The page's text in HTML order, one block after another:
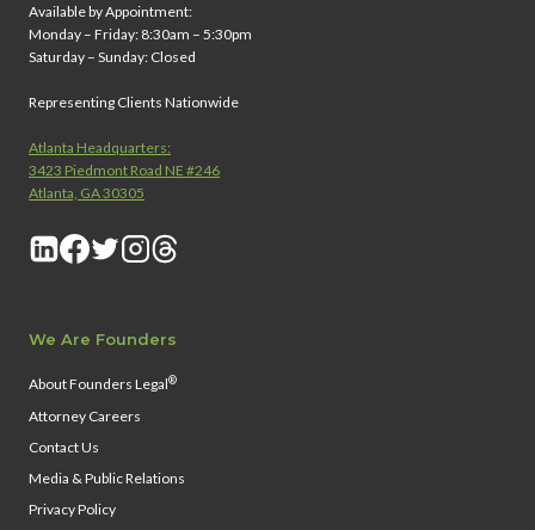
Available by Appointment:
Monday – Friday: 8:30am – 5:30pm
Saturday – Sunday: Closed
Representing Clients Nationwide
Atlanta Headquarters:
3423 Piedmont Road NE #246
Atlanta, GA 30305
We Are Founders
About Founders Legal®
Attorney Careers
Contact Us
Media & Public Relations
Privacy Policy